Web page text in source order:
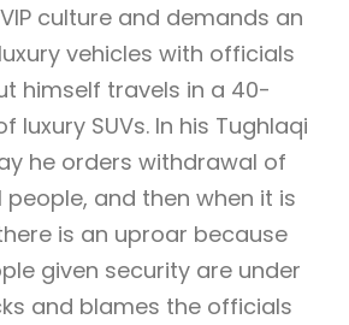
culture and demands an
vehicles with officials
himself travels in a 40-
luxury SUVs. In his Tughlaqi
he orders withdrawal of
and then when it is
is an uproar because
given security are under
and blames the officials